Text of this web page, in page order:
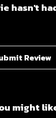
hasn't
Review
might